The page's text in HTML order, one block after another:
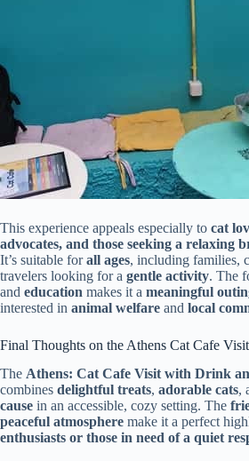
This experience appeals especially to cat
advocates, and those seeking a relaxing
It’s suitable forall ages, including families,
travelers looking for a gentle activity. The
and education makes it a meaningful
interested in animal welfare and local
Final Thoughts on the Athens Cat Cafe Visit
The Athens: Cat Cafe Visit with Drink
combines delightful treats, adorable cats,
cause in an accessible, cozy setting. The
peaceful atmosphere make it a perfect
enthusiasts or those in need of a quiet